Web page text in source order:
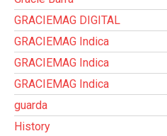
GRACIEMAG DIGITAL
GRACIEMAG Indica
GRACIEMAG Indica
GRACIEMAG Indica
guarda
History